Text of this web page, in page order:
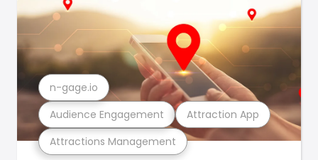
Attractions Management
Audience Engagement Attraction App
n-gage.io